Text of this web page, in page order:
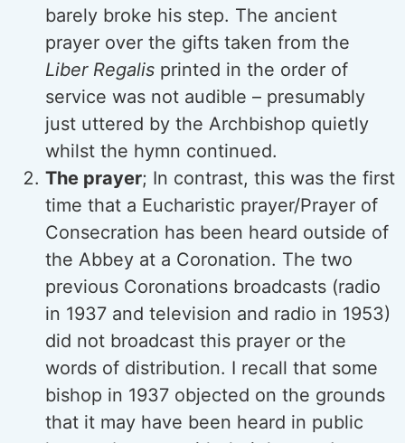
barely broke his step. The ancient
prayer over the gifts taken from the
Liber Regalis printed in the order of
service was not audible – presumably
just uttered by the Archbishop quietly
whilst the hymn continued.
The prayer; In contrast, this was the first
time that a Eucharistic prayer/Prayer of
Consecration has been heard outside of
the Abbey at a Coronation. The two
previous Coronations broadcasts (radio
in 1937 and television and radio in 1953)
did not broadcast this prayer or the
words of distribution. I recall that some
bishop in 1937 objected on the grounds
that it may have been heard in public